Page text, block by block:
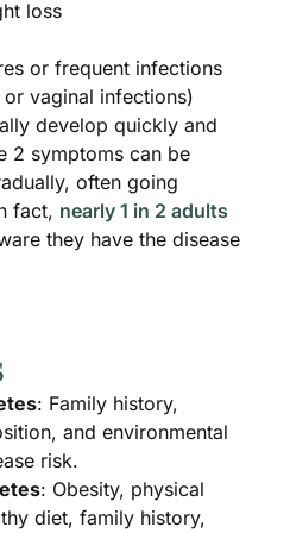
loss
or frequent infections
vaginal infections)
develop quickly and
2 symptoms can be
often going
fact, nearly 1 in 2 adults
they have the disease​
: Family history,
and environmental
risk.
: Obesity, physical
diet, family history,